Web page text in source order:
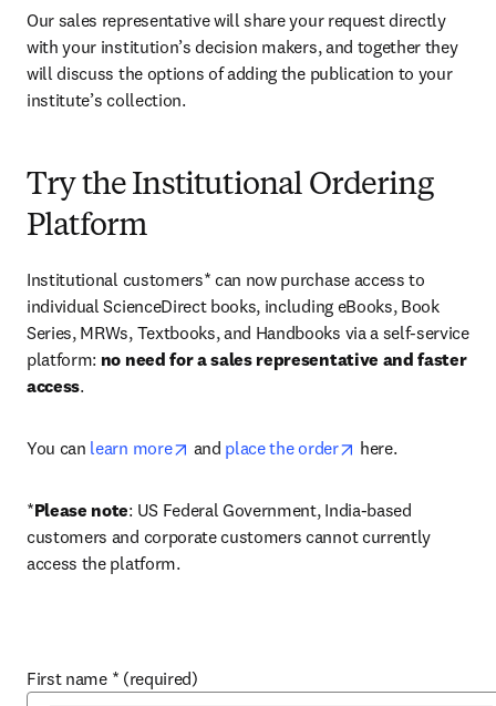
Our sales representative will share your request directly
with your institution’s decision makers, and together they
will discuss the options of adding the publication to your
institute’s collection.
Try the Institutional Ordering
Platform
Institutional customers* can now purchase access to
individual ScienceDirect books, including eBooks, Book
Series, MRWs, Textbooks, and Handbooks via a self-service
platform: no need for a sales representative and faster
access.
You can learn more opens in new tab/window
and place the order opens in new tab/
here.
*Please note: US Federal Government, India-based
customers and corporate customers cannot currently
access the platform.
First name * (required)